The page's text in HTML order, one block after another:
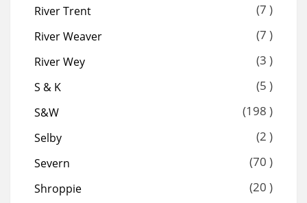
River Trent (7 )
River Weaver (7 )
River Wey (3 )
S & K (5 )
S&W (198 )
Selby (2 )
Severn (70 )
Shroppie (20 )